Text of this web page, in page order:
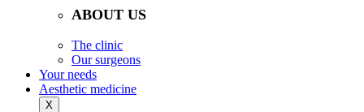
ABOUT US
The clinic
Our surgeons
Your needs
Aesthetic medicine
X